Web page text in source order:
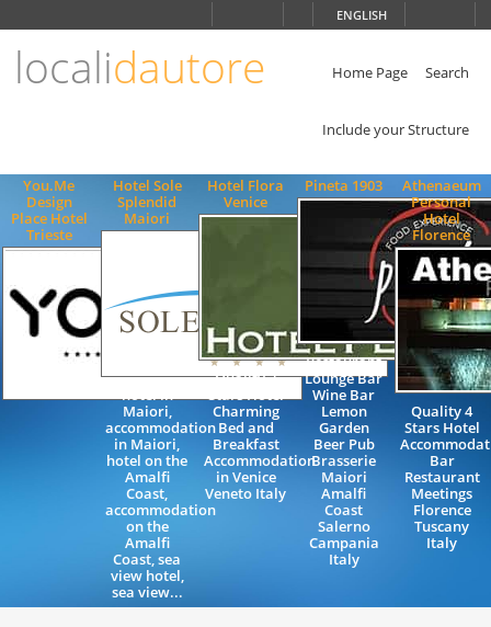
ENGLISH
localidautore Home Page Search
Include your Structure
You.Me
Design
Place Hotel
Trieste
Hotel Sole
Splendid
Maiori
hotel in
Maiori,
accommodation
in Maiori,
hotel on the
Amalfi
Coast,
accommodation
on the
Amalfi
Coast, sea
view hotel,
sea view...
Hotel Flora
Venice
Quality 3
Stars Hotel
Charming
Bed and
Breakfast
Accommodation
in Venice
Veneto Italy
Pineta 1903
Restaurant
Lounge Bar
Wine Bar
Lemon
Garden
Beer Pub
Brasserie
Maiori
Amalfi
Coast
Salerno
Campania
Italy
Athenaeum
Personal
Hotel
Florence
Quality 4
Stars Hotel
Bar
Restaurant
Meetings
Florence
Tuscany
Italy
ENGLISH